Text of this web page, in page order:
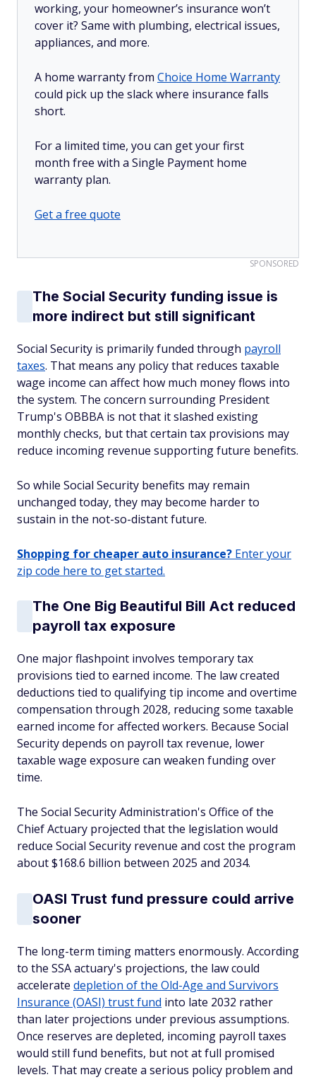
working, your homeowner’s insurance won’t
cover it? Same with plumbing, electrical issues,
appliances, and more.
A home warranty from Choice Home Warranty
could pick up the slack where insurance falls
short.
For a limited time, you can get your first
month free with a Single Payment home
warranty plan.
Get a free quote
SPONSORED
The Social Security funding issue is
more indirect but still significant
Social Security is primarily funded through payroll
taxes. That means any policy that reduces taxable
wage income can affect how much money flows into
the system. The concern surrounding President
Trump's OBBBA is not that it slashed existing
monthly checks, but that certain tax provisions may
reduce incoming revenue supporting future benefits.
So while Social Security benefits may remain
unchanged today, they may become harder to
sustain in the not-so-distant future.
Shopping for cheaper auto insurance? Enter your
zip code here to get started.
The One Big Beautiful Bill Act reduced
payroll tax exposure
One major flashpoint involves temporary tax
provisions tied to earned income. The law created
deductions tied to qualifying tip income and overtime
compensation through 2028, reducing some taxable
earned income for affected workers. Because Social
Security depends on payroll tax revenue, lower
taxable wage exposure can weaken funding over
time.
The Social Security Administration's Office of the
Chief Actuary projected that the legislation would
reduce Social Security revenue and cost the program
about $168.6 billion between 2025 and 2034.
OASI Trust fund pressure could arrive
sooner
The long-term timing matters enormously. According
to the SSA actuary's projections, the law could
accelerate depletion of the Old-Age and Survivors
Insurance (OASI) trust fund into late 2032 rather
than later projections under previous assumptions.
Once reserves are depleted, incoming payroll taxes
would still fund benefits, but not at full promised
levels. That may create a serious policy problem and